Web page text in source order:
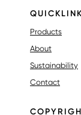
Products
About
Sustainability
Contact